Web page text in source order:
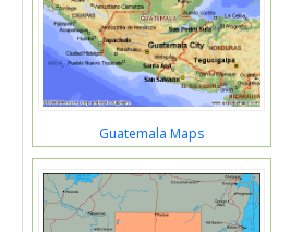
Guatemala Maps